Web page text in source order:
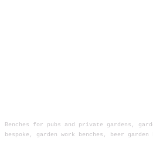
Benches for pubs and private gardens,
bespoke, garden work benches, beer garden